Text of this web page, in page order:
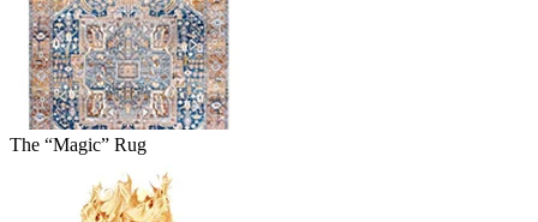
The “Magic” Rug